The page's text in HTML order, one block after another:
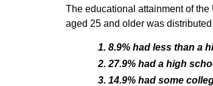
The educational attainment of
aged 25 and older was
8.9% had less than a
27.9% had a high
14.9% had some